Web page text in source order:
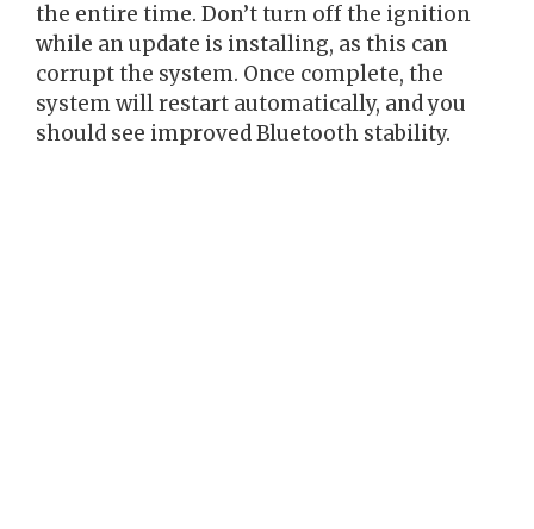
the entire time. Don’t turn off the ignition
while an update is installing, as this can
corrupt the system. Once complete, the
system will restart automatically, and you
should see improved Bluetooth stability.